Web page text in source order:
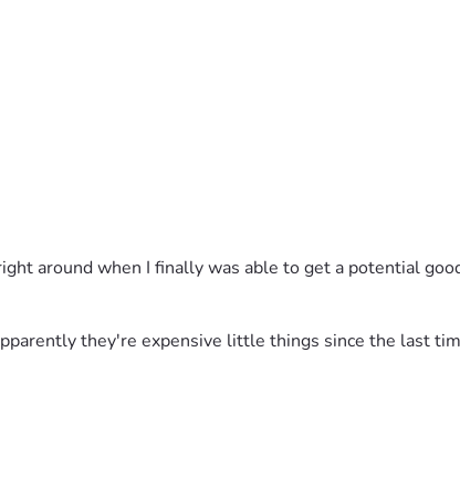
around when I finally was able to get a potential
they're expensive little things since the last